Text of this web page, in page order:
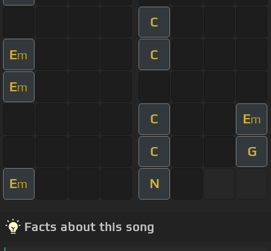
C
Em C
Em
C Em
C G
Em N
Facts about this song